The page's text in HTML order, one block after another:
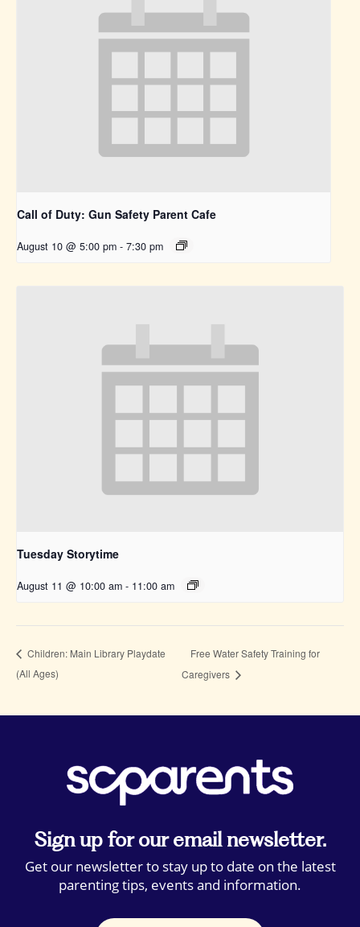
Call of Duty: Gun Safety Parent Cafe
August 10 @ 5:00 pm - 7:30 pm
Tuesday Storytime
August 11 @ 10:00 am - 11:00 am
Children: Main Library Playdate
(All Ages)
Free Water Safety Training for
Caregivers
Sign up for our email newsletter.
Get our newsletter to stay up to date on the latest
parenting tips, events and information.